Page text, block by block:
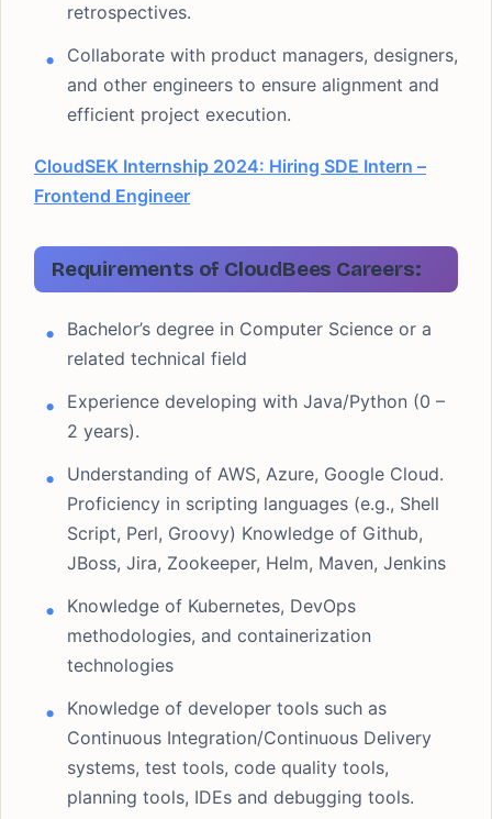
retrospectives.
Collaborate with product managers, designers,
and other engineers to ensure alignment and
efficient project execution.
CloudSEK Internship 2024: Hiring SDE Intern –
Frontend Engineer
Requirements of CloudBees Careers:
Bachelor’s degree in Computer Science or a
related technical field
Experience developing with Java/Python (0 –
2 years).
Understanding of AWS, Azure, Google Cloud.
Proficiency in scripting languages (e.g., Shell
Script, Perl, Groovy) Knowledge of Github,
JBoss, Jira, Zookeeper, Helm, Maven, Jenkins
Knowledge of Kubernetes, DevOps
methodologies, and containerization
technologies
Knowledge of developer tools such as
Continuous Integration/Continuous Delivery
systems, test tools, code quality tools,
planning tools, IDEs and debugging tools.